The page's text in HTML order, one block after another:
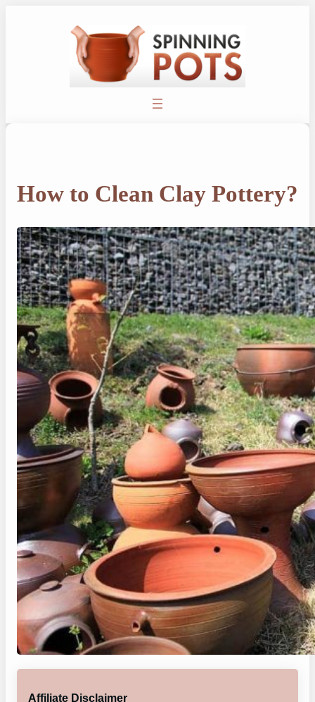
How to Clean Clay Pottery?
Affiliate Disclaimer